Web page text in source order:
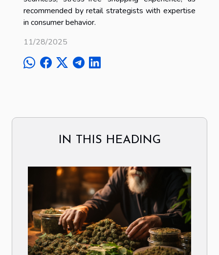
recommended by retail strategists with expertise
in consumer behavior.
11/28/2025
IN THIS HEADING